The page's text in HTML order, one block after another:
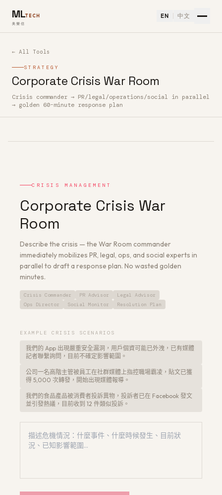
MLTECH
美樂信
EN 中文
Get a Free Architecture Review
← All Tools
STRATEGY
Corporate Crisis War Room
How to use Corporate Crisis War Room — Free AI Tool
Crisis commander → PR/legal/operations/social in parallel
→ golden 60-minute response plan
CRISIS MANAGEMENT
Corporate Crisis War
Room
Describe the crisis — the War Room commander
immediately mobilizes PR, legal, ops, and social experts in
parallel to draft a response plan. No wasted golden
minutes.
Crisis Commander PR Advisor
Legal Advisor
Ops Director
Social Monitor Resolution Plan
EXAMPLE CRISIS SCENARIOS
我們的 App 出現嚴重安全漏洞，用戶個資可能已外洩，已有媒體
記者聯繫詢問，目前不確定影響範圍。
公司一名高階主管被員工在社群媒體上指控職場霸凌，貼文已獲
得 5,000 次轉發，開始出現媒體報導。
我們的食品產品被消費者投訴異物，投訴者已在 Facebook 發文
並引發熱議，目前收到 12 件類似投訴。